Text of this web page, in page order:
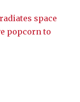
space
popcorn to